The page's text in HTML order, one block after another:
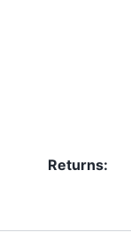
Returns: